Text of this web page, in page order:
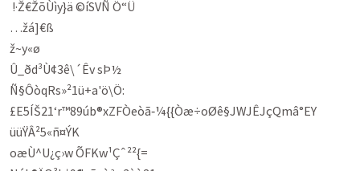
!·Ž€ŽõÙìy}ä ©íSVÑ Ö“Ü
…žá]€ß
ž~y«ø
Û_ðd³Ù¢3ê\´Êv sÞ½
Ñ§ÔòqRs»²1ü+a'ö\Ö:
£E5ÍŠ21‘r™89úb®xZFÒeòã‑¼{{Òæ÷oØê§JWJÊJçQmâ°EY
üü­ŸÂ²5«ñ¤ÝK
oæÙ^U¿ç›w ÕFKw¹Çˆ²²{=